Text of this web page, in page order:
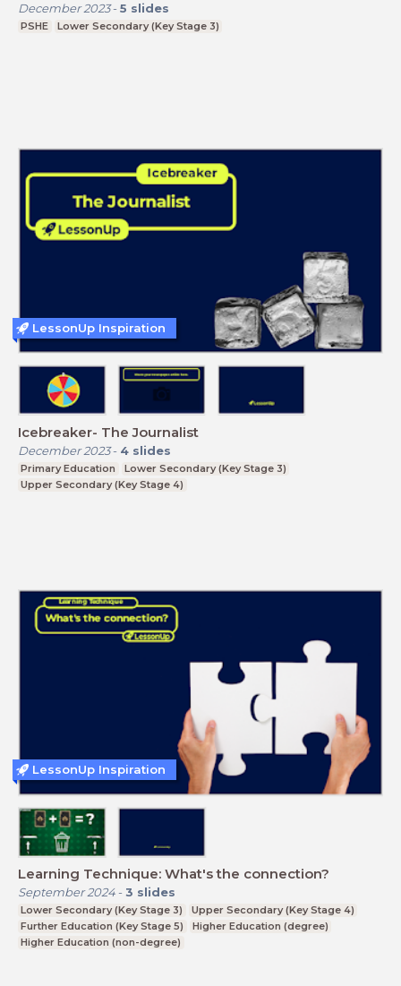
December 2023- 5 slides
PSHE Lower Secondary (Key Stage 3)
Icebreaker- The Journalist
December 2023- 4 slides
Primary Education
Lower Secondary (Key Stage 3)
Upper Secondary (Key Stage 4)
LessonUp Inspiration
Learning Technique: What's the connection?
September 2024- 3 slides
Lower Secondary (Key Stage 3)
Upper Secondary (Key Stage 4)
Further Education (Key Stage 5)
Higher Education (degree)
Higher Education (non-degree)
LessonUp Inspiration